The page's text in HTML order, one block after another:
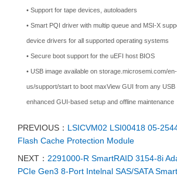
• Support for tape devices, autoloaders
• Smart PQI driver with multip queue and MSI-X
device drivers for all supported operating systems
• Secure boot support for the uEFI host BIOS
• USB image available on storage.microsemi.com/en-
us/support/start to boot maxView GUI from any USB
enhanced GUI-based setup and offline maintenance
PREVIOUS： LSICVM02 LSI00418 05-
Flash Cache Protection Module
NEXT： 2291000-R SmartRAID 3154-8i
PCIe Gen3 8-Port Intelnal SAS/SATA